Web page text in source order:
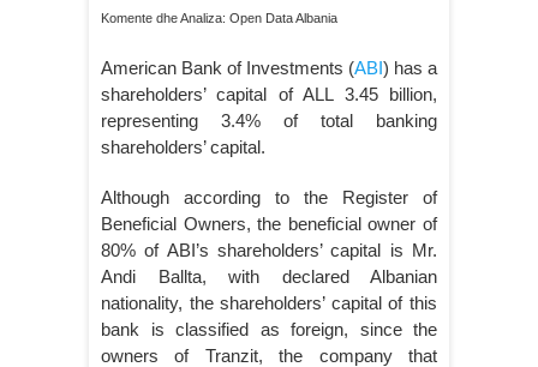
Komente dhe Analiza: Open Data Albania
American Bank of Investments (ABI) has a
shareholders’ capital of ALL 3.45 billion,
representing 3.4% of total banking
shareholders’ capital.
Although according to the Register of
Beneficial Owners, the beneficial owner of
80% of ABI’s shareholders’ capital is Mr.
Andi Ballta, with declared Albanian
nationality, the shareholders’ capital of this
bank is classified as foreign, since the
owners of Tranzit, the company that